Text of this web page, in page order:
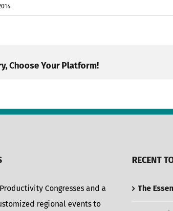
Choose Your Platform!
Congresses and a
regional events to
RECENT
The